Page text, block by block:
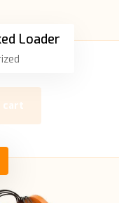
Loader
cart